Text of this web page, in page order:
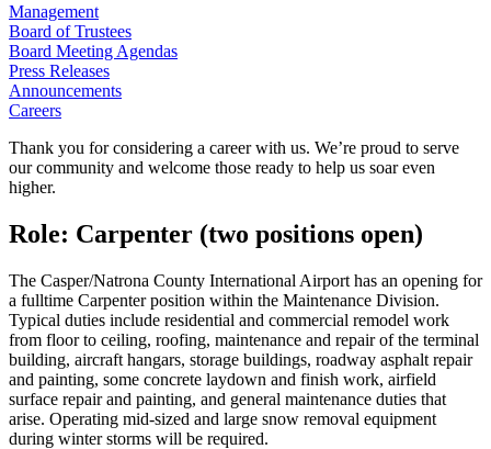
Management
Board of Trustees
Board Meeting Agendas
Press Releases
Announcements
Careers
Thank you for considering a career with us. We’re proud to serve
our community and welcome those ready to help us soar even
higher.
Role: Carpenter (two positions open)
The Casper/Natrona County International Airport has an opening for
a fulltime Carpenter position within the Maintenance Division.
Typical duties include residential and commercial remodel work
from floor to ceiling, roofing, maintenance and repair of the terminal
building, aircraft hangars, storage buildings, roadway asphalt repair
and painting, some concrete laydown and finish work, airfield
surface repair and painting, and general maintenance duties that
arise. Operating mid-sized and large snow removal equipment
during winter storms will be required.